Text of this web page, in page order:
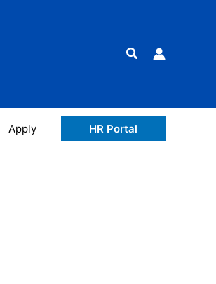
Search
Apply HR Portal